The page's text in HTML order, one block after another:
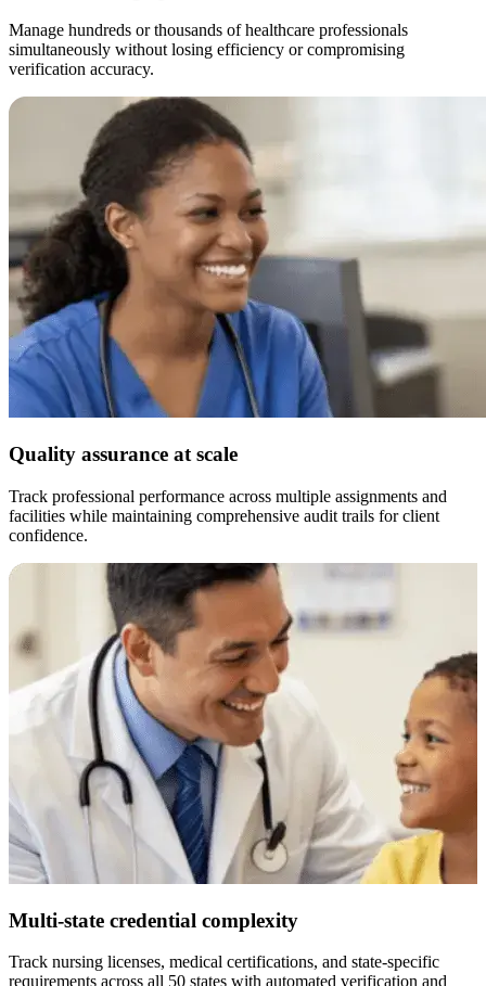
Manage hundreds or thousands of healthcare professionals
simultaneously without losing efficiency or compromising
verification accuracy.
Quality assurance at scale
Track professional performance across multiple assignments and
facilities while maintaining comprehensive audit trails for client
confidence.
Multi-state credential complexity
Track nursing licenses, medical certifications, and state-specific
requirements across all 50 states with automated verification and